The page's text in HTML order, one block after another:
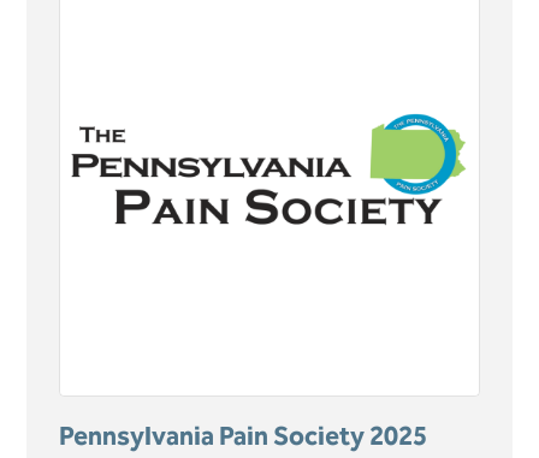
Pennsylvania Pain Society 2025